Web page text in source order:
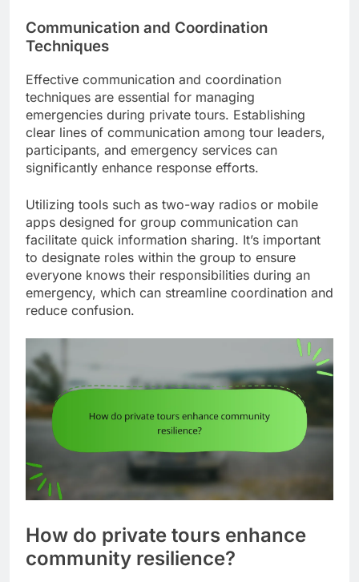
Communication and Coordination
Techniques
Effective communication and coordination
techniques are essential for managing
emergencies during private tours. Establishing
clear lines of communication among tour leaders,
participants, and emergency services can
significantly enhance response efforts.
Utilizing tools such as two-way radios or mobile
apps designed for group communication can
facilitate quick information sharing. It’s important
to designate roles within the group to ensure
everyone knows their responsibilities during an
emergency, which can streamline coordination and
reduce confusion.
How do private tours enhance
community resilience?